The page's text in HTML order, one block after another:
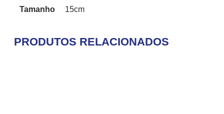
Tamanho 15cm
PRODUTOS RELACIONADOS